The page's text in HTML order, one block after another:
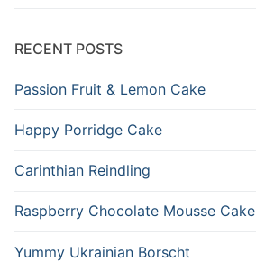
RECENT POSTS
Passion Fruit & Lemon Cake
Happy Porridge Cake
Carinthian Reindling
Raspberry Chocolate Mousse Cake
Yummy Ukrainian Borscht